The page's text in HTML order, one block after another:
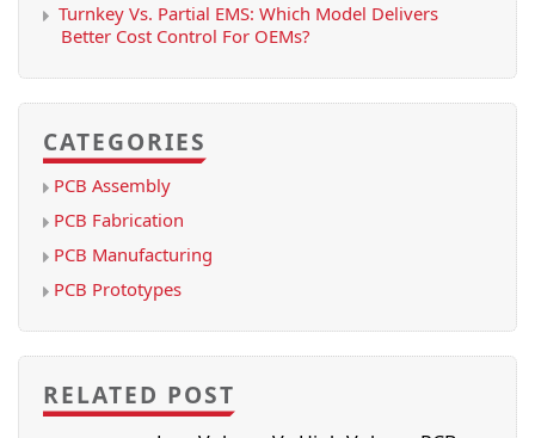
Turnkey Vs. Partial EMS: Which Model Delivers
Better Cost Control For OEMs?
CATEGORIES
PCB Assembly
PCB Fabrication
PCB Manufacturing
PCB Prototypes
RELATED POST